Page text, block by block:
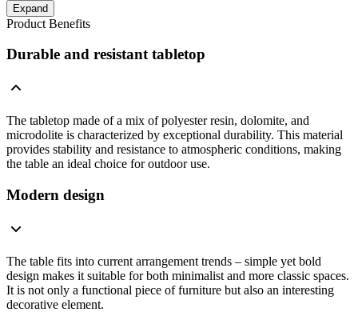
Expand
Product Benefits
Durable and resistant tabletop
The tabletop made of a mix of polyester resin, dolomite, and
microdolite is characterized by exceptional durability. This material
provides stability and resistance to atmospheric conditions, making
the table an ideal choice for outdoor use.
Modern design
The table fits into current arrangement trends – simple yet bold
design makes it suitable for both minimalist and more classic spaces.
It is not only a functional piece of furniture but also an interesting
decorative element.